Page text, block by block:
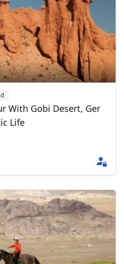
Park
+1
With Gobi Desert, Ger
Life